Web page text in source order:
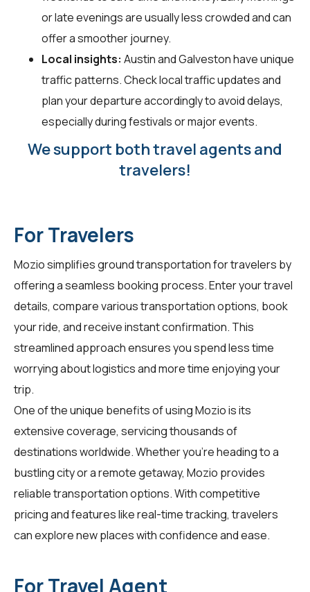
or late evenings are usually less crowded and can
offer a smoother journey.
Local insights: Austin and Galveston have unique
traffic patterns. Check local traffic updates and
plan your departure accordingly to avoid delays,
especially during festivals or major events.
We support both travel agents and
travelers!
For Travelers
Mozio simplifies ground transportation fortravelers by
offering a seamless booking process. Enter your travel
details, compare various transportation options, book
your ride, and receive instant confirmation. This
streamlined approach ensures you spend less time
worrying about logistics and more time enjoying your
trip.
One of the unique benefits of using Mozio is its
extensive coverage, servicing thousands of
destinations worldwide. Whether you're heading to a
bustling city or a remote getaway, Mozio provides
reliable transportation options. With competitive
pricing and features like real-time tracking, travelers
can explore new places with confidence and ease.
For Travel Agent